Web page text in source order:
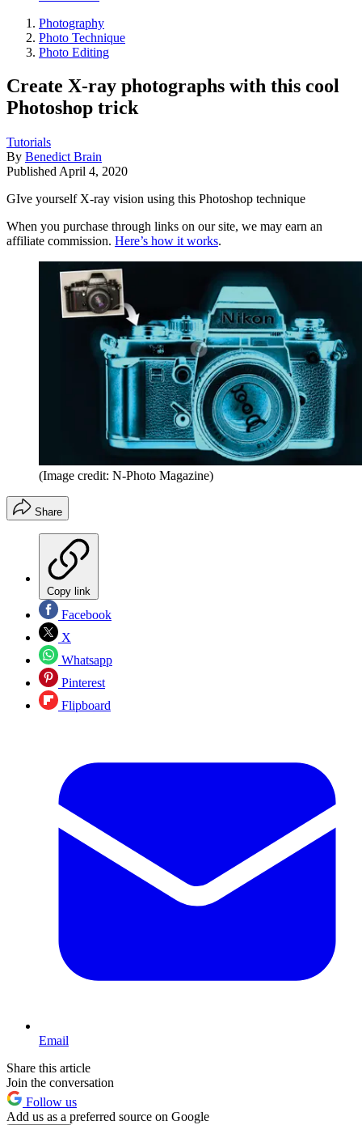
Photography
Photo Technique
Photo Editing
Create X-ray photographs with this cool
Photoshop trick
Tutorials
By Benedict Brain
Published April 4, 2020
GIve yourself X-ray vision using this Photoshop technique
When you purchase through links on our site, we may earn an
affiliate commission. Here’s how it works.
(Image credit: N-Photo Magazine)
Share
Copy link
Facebook
X
Whatsapp
Pinterest
Flipboard
Email
Share this article
Join the conversation
Follow us
Add us as a preferred source on Google